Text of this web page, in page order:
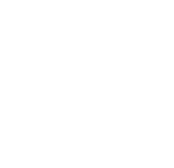
to see if it will trigger the
overpayment applies as you want?